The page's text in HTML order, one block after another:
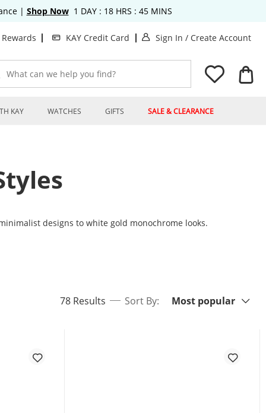
| Shop Now 1 DAY : 18HRS : 45 MINS
KAY Credit Card Sign In . This Action will
/ Create Account.
What can we help you find?
KAY WATCHES GIFTS SALE & CLEARANCE
designs to white gold monochrome looks.
78 Resultsitems returned.
Sort By: Most popular